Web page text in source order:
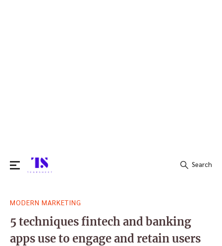
for:
Search
MODERN MARKETING
5 techniques fintech and banking
apps use to engage and retain users